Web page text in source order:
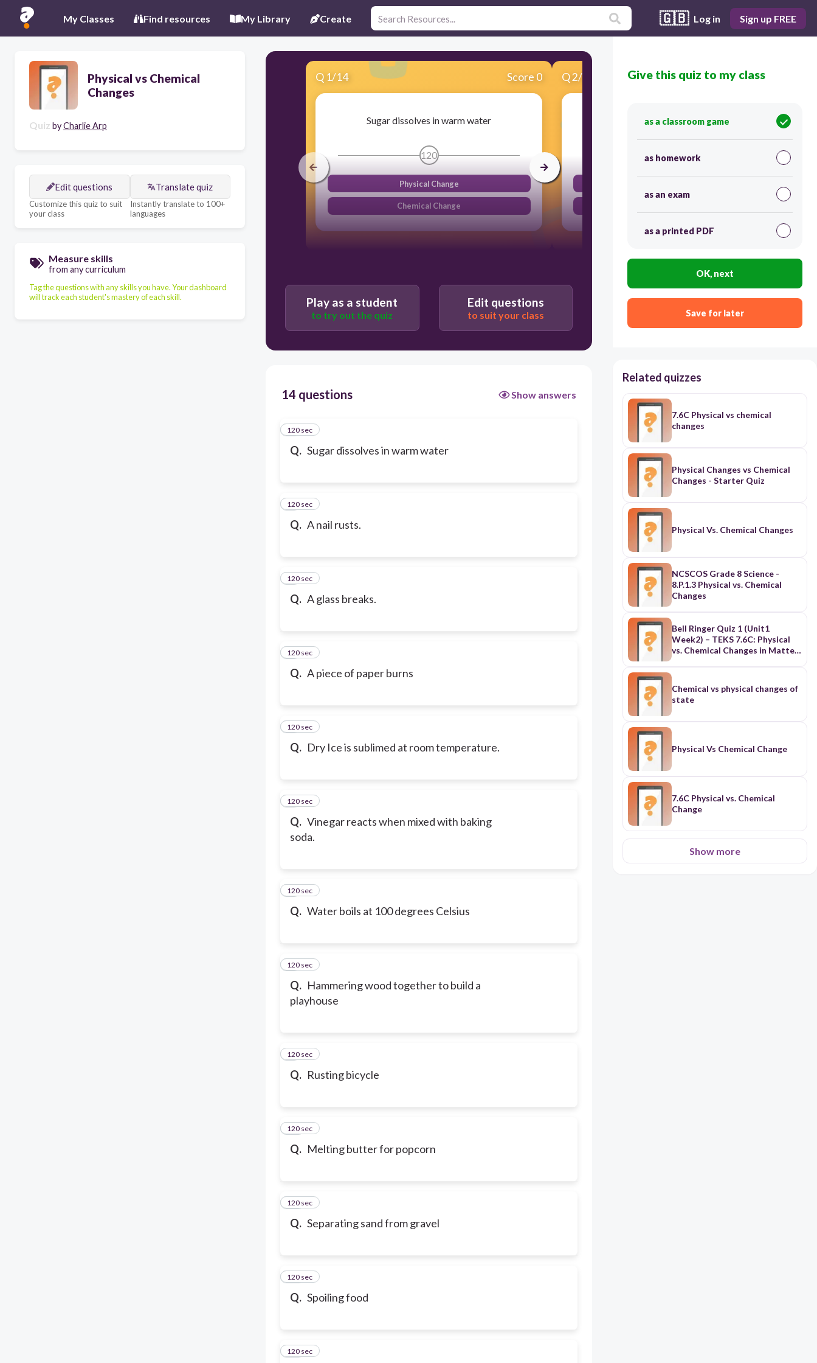
My Classes Find resources My Library Create 🇬🇧 Log in Sign up FREE
Physical vs Chemical
Changes
Quiz byCharlie Arp
Edit questions
Customize this quiz to suit
your class
Translate quiz
Instantly translate to 100+
languages
Measure skills
from any curriculum
Tag the questions with any skills you have. Your dashboard
will track each student's mastery of each skill.
Q 1/14 Score 0
Sugar dissolves in warm water
120
Physical Change
Chemical Change
Q2/14 Score 0
A nail rusts.
120
Play as a student
to try out the quiz
Edit questions
to suit your class
14 questions Show answers
Q. Sugar dissolves in warm water
1
120 sec
Q. A nail rusts.
2
120 sec
Q. A glass breaks.
3
120 sec
Q. A piece of paper burns
4
120 sec
Q. Dry Ice is sublimed at room temperature.
5
120 sec
Q. Vinegar reacts when mixed with baking
soda.
6
120 sec
Q. Water boils at 100 degrees Celsius
7
120 sec
Q. Hammering wood together to build a
playhouse
8
120 sec
Q. Rusting bicycle
9
120 sec
Q. Melting butter for popcorn
10
120 sec
Q. Separating sand from gravel
11
120 sec
Q. Spoiling food
12
120 sec
13
120 sec
Give this quiz to my class
as a classroom game
as homework
as an exam
as a printed PDF
OK, next
Save for later
Related quizzes
7.6C Physical vs chemical
changes
Physical Changes vs Chemical
Changes - Starter Quiz
Physical Vs. Chemical Changes
NCSCOS Grade 8 Science -
8.P.1.3 Physical vs. Chemical
Changes
Bell Ringer Quiz 1 (Unit1
Week2) – TEKS 7.6C: Physical
vs. Chemical Changes in Matter
in Matter
Chemical vs physical changes of
state
Physical Vs Chemical Change
7.6C Physical vs. Chemical
Change
Show more